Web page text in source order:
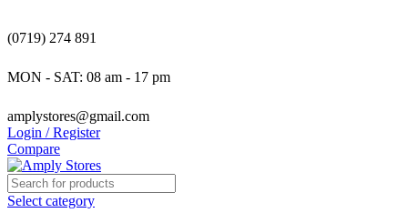
(0719) 274 891
MON - SAT: 08 am - 17 pm
amplystores@gmail.com
Login / Register
Compare
Select category